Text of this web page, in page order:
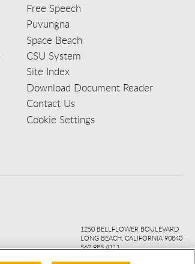
Free Speech
Puvungna
Space Beach
CSU System
Site Index
Download Document Reader
Contact Us
Cookie Settings
1250 BELLFLOWER BOULEVARD
LONG BEACH, CALIFORNIA 90840
562.985.4111